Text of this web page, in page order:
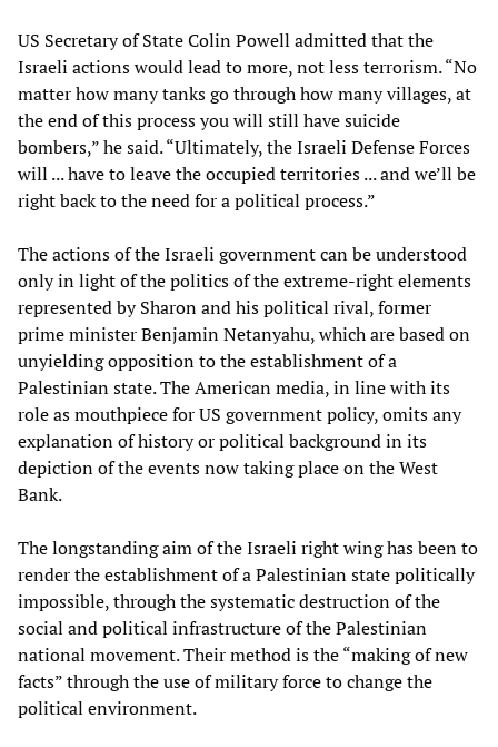
US Secretary of State Colin Powell admitted that the
Israeli actions would lead to more, not less terrorism. “No
matter how many tanks go through how many villages, at
the end of this process you will still have suicide
bombers,” he said. “Ultimately, the Israeli Defense Forces
will ... have to leave the occupied territories ... and we’ll be
right back to the need for a political process.”
The actions of the Israeli government can be understood
only in light of the politics of the extreme-right elements
represented by Sharon and his political rival, former
prime minister Benjamin Netanyahu, which are based on
unyielding opposition to the establishment of a
Palestinian state. The American media, in line with its
role as mouthpiece for US government policy, omits any
explanation of history or political background in its
depiction of the events now taking place on the West
Bank.
The longstanding aim of the Israeli right wing has been to
render the establishment of a Palestinian state politically
impossible, through the systematic destruction of the
social and political infrastructure of the Palestinian
national movement. Their method is the “making of new
facts” through the use of military force to change the
political environment.